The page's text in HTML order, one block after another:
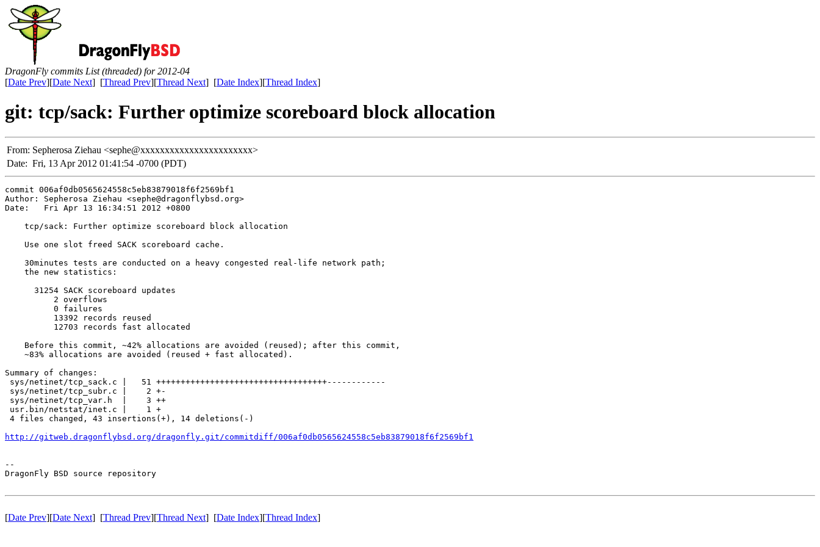
DragonFly commits List (threaded) for 2012-04
[Date Prev][Date Next] [Thread Prev][Thread Next] [Date Index][Thread Index]
git: tcp/sack: Further optimize scoreboard block allocation
From: Sepherosa Ziehau <sephe@xxxxxxxxxxxxxxxxxxxxxxx>
Date: Fri, 13 Apr 2012 01:41:54 -0700 (PDT)
commit 006af0db0565624558c5eb83879018f6f2569bf1
Author: Sepherosa Ziehau <sephe@dragonflybsd.org>
Date:   Fri Apr 13 16:34:51 2012 +0800
    tcp/sack: Further optimize scoreboard block allocation
    Use one slot freed SACK scoreboard cache.
    30minutes tests are conducted on a heavy congested real-life network path;
    the new statistics:
      31254 SACK scoreboard updates
          2 overflows
          0 failures
          13392 records reused
          12703 records fast allocated
    Before this commit, ~42% allocations are avoided (reused); after this commit,
    ~83% allocations are avoided (reused + fast allocated).
Summary of changes:
sys/netinet/tcp_sack.c |   51 +++++++++++++++++++++++++++++++++++------------
sys/netinet/tcp_subr.c |    2 +-
sys/netinet/tcp_var.h  |    3 ++
usr.bin/netstat/inet.c |    1 +
4 files changed, 43 insertions(+), 14 deletions(-)
http://gitweb.dragonflybsd.org/dragonfly.git/commitdiff/006af0db0565624558c5eb83879018f6f2569bf1
--
DragonFly BSD source repository
[Date Prev][Date Next] [Thread Prev][Thread Next] [Date Index][Thread Index]